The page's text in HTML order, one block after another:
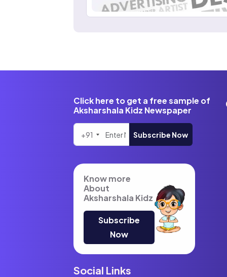
Click here to get a free sample of
Aksharshala Kidz Newspaper
+91 Subscribe Now
Know more
About
Aksharshala Kidz
Subscribe
Now
Social Links